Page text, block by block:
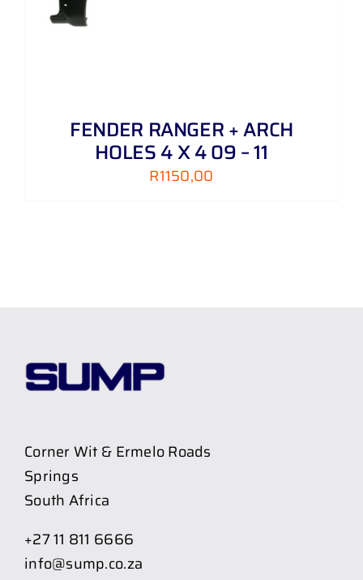
FENDER RANGER + ARCH
HOLES 4 X 4 09 – 11
R1150,00
Corner Wit & Ermelo Roads
Springs
South Africa
+27 11 811 6666
info@sump.co.za